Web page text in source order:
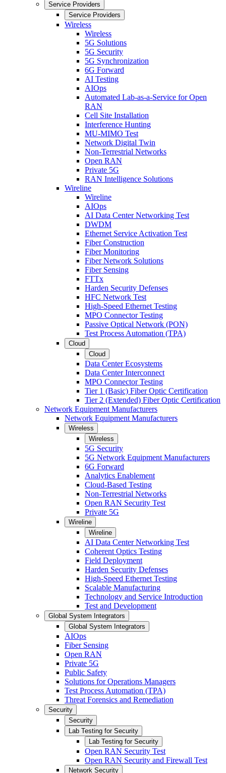
Service Providers
Service Providers
Wireless
Wireless
5G Solutions
5G Security
5G Synchronization
6G Forward
AI Testing
AIOps
Automated Lab-as-a-Service for Open
RAN
Cell Site Installation
Interference Hunting
MU-MIMO Test
Network Digital Twin
Non-Terrestrial Networks
Open RAN
Private 5G
RAN Intelligence Solutions
Wireline
Wireline
AIOps
AI Data Center Networking Test
DWDM
Ethernet Service Activation Test
Fiber Construction
Fiber Monitoring
Fiber Network Solutions
Fiber Sensing
FTTx
Harden Security Defenses
HFC Network Test
High-Speed Ethernet Testing
MPO Connector Testing
Passive Optical Network (PON)
Test Process Automation (TPA)
Cloud
Cloud
Data Center Ecosystems
Data Center Interconnect
MPO Connector Testing
Tier 1 (Basic) Fiber Optic Certification
Tier 2 (Extended) Fiber Optic Certification
Network Equipment Manufacturers
Network Equipment Manufacturers
Wireless
Wireless
5G Security
5G Network Equipment Manufacturers
6G Forward
Analytics Enablement
Cloud-Based Testing
Non-Terrestrial Networks
Open RAN Security Test
Private 5G
Wireline
Wireline
AI Data Center Networking Test
Coherent Optics Testing
Field Deployment
Harden Security Defenses
High-Speed Ethernet Testing
Scalable Manufacturing
Technology and Service Introduction
Test and Development
Global System Integrators
Global System Integrators
AIOps
Fiber Sensing
Open RAN
Private 5G
Public Safety
Solutions for Operations Managers
Test Process Automation (TPA)
Threat Forensics and Remediation
Security
Security
Lab Testing for Security
Lab Testing for Security
Open RAN Security Test
Open RAN Security and Firewall Test
Network Security